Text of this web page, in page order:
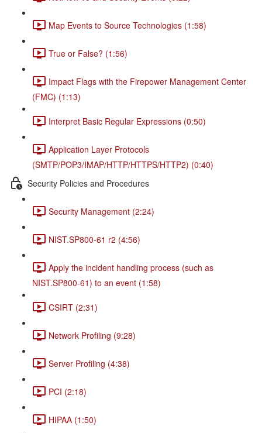
Map Events to Source Technologies (1:58)
True or False? (1:56)
Impact Flags with the Firepower Management Center
(FMC) (1:13)
Interpret Basic Regular Expressions (0:50)
Application Layer Protocols
(SMTP/POP3/IMAP/HTTP/HTTPS/HTTP2) (0:40)
Security Policies and Procedures
Security Management (2:24)
NIST.SP800-61 r2 (4:56)
Apply the incident handling process (such as
NIST.SP800-61) to an event (1:58)
CSIRT (2:31)
Network Profiling (9:28)
Server Profiling (4:38)
PCI (2:18)
HIPAA (1:50)